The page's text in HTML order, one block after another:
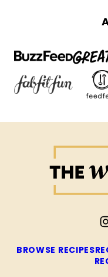
Whole
Cook
BROWSE RECIPES